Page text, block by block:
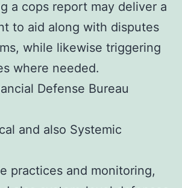
a cops report may deliver a
to aid along with disputes
while likewise triggering
where needed.
Defense Bureau
and also Systemic
practices and monitoring,